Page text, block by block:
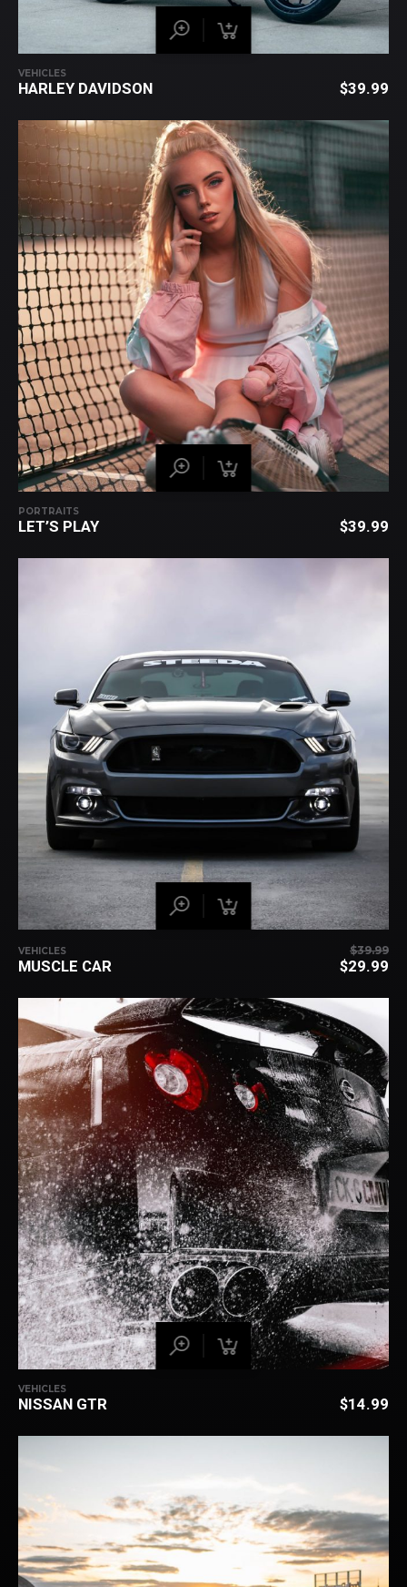
VEHICLES
HARLEY DAVIDSON $39.99
PORTRAITS
LET’S PLAY $39.99
VEHICLES
MUSCLE CAR
$39.99
$29.99
VEHICLES
NISSAN GTR $14.99